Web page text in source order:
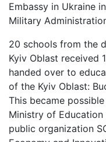
Embassy in Ukraine
Military
20 schools from the
Kyiv Oblast received
handed over to
of the Kyiv Oblast:
This became
Ministry of
public organization